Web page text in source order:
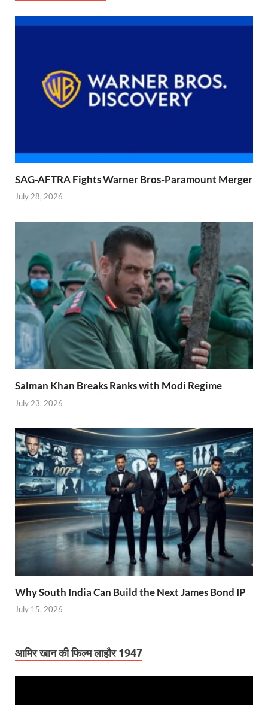
SAG-AFTRA Fights Warner Bros-Paramount Merger
July 28, 2026
Salman Khan Breaks Ranks with Modi Regime
July 23, 2026
Why South India Can Build the Next James Bond IP
July 15, 2026
आमिर खान की फिल्म लाहौर 1947